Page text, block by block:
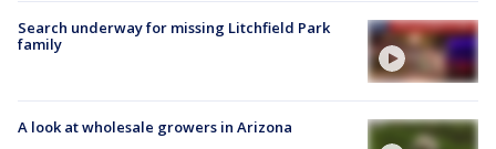
Search underway for missing Litchfield Park
family
A look at wholesale growers in Arizona